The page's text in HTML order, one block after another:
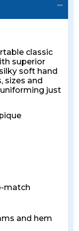
classic
superior
soft hand
sizes and
just
match
and hem